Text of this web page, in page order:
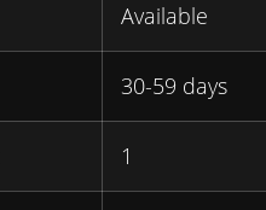
Available
30-59 days
1